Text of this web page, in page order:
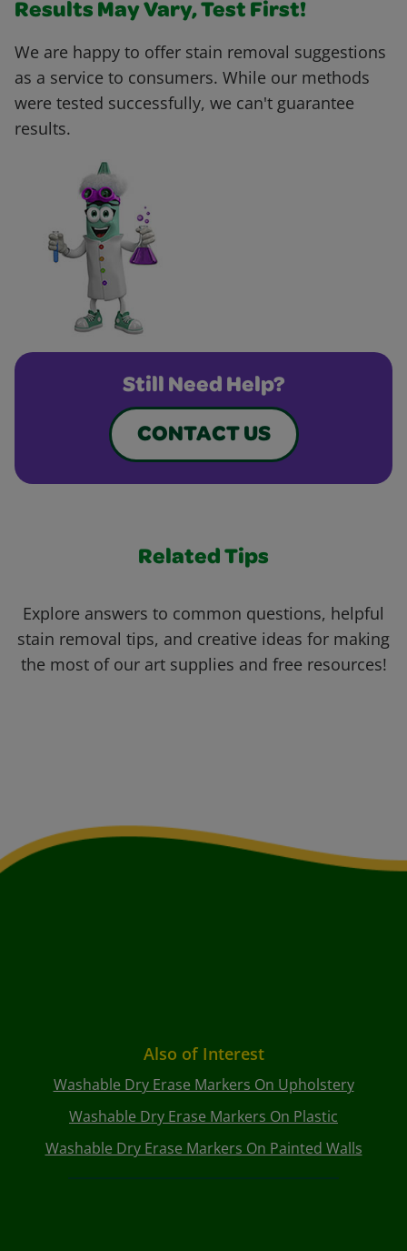
Results May Vary, Test First!
We are happy to offer stain removal suggestions
as a service to consumers. While our methods
were tested successfully, we can't guarantee
results.
Still Need Help?
CONTACT US
Related Tips
Explore answers to common questions, helpful
stain removal tips, and creative ideas for making
the most of our art supplies and free resources!
Also of Interest
Washable Dry Erase Markers On Upholstery
Washable Dry Erase Markers On Plastic
Washable Dry Erase Markers On Painted Walls